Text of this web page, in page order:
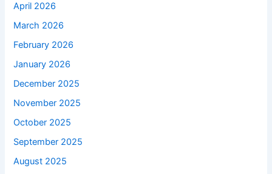
April 2026
March 2026
February 2026
January 2026
December 2025
November 2025
October 2025
September 2025
August 2025